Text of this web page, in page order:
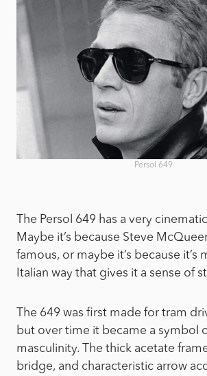
Persol 649
The Persol 649 has a very
Maybe it’s because Steve
famous, or maybe it’s because it’s
Italian way that gives it a sense of
The 649 was first made for tram
but over time it became a symbol
masculinity. The thick acetate
bridge, and characteristic arrow